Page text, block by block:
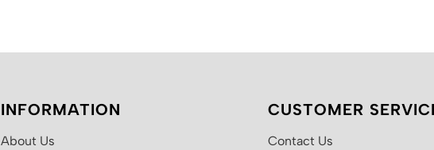
INFORMATION
About Us
CUSTOMER
Contact Us